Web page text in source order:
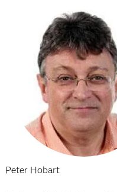
Peter Hobart